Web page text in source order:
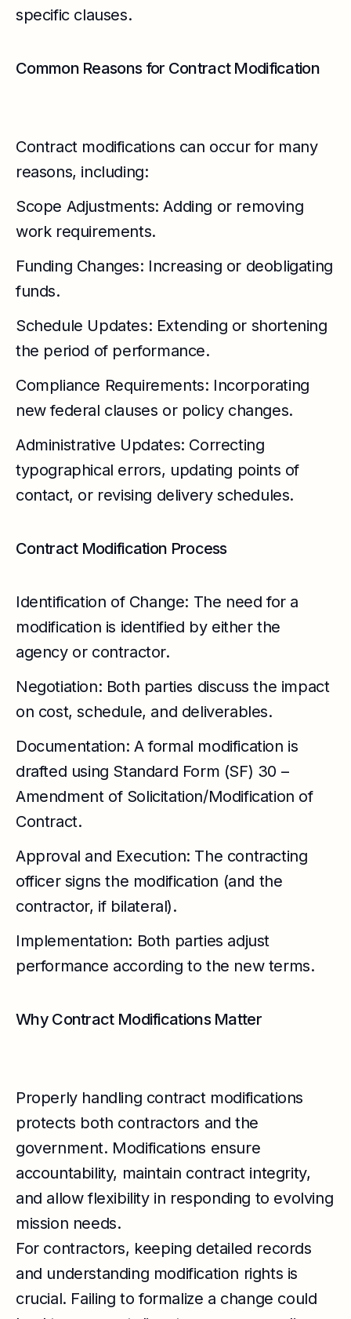
specific clauses.
Common Reasons for Contract Modification
Contract modifications can occur for many
reasons, including:
Scope Adjustments: Adding or removing
work requirements.
Funding Changes: Increasing or deobligating
funds.
Schedule Updates: Extending or shortening
the period of performance.
Compliance Requirements: Incorporating
new federal clauses or policy changes.
Administrative Updates: Correcting
typographical errors, updating points of
contact, or revising delivery schedules.
Contract Modification Process
Identification of Change: The need for a
modification is identified by either the
agency or contractor.
Negotiation: Both parties discuss the impact
on cost, schedule, and deliverables.
Documentation: A formal modification is
drafted using Standard Form (SF) 30 –
Amendment of Solicitation/Modification of
Contract.
Approval and Execution: The contracting
officer signs the modification (and the
contractor, if bilateral).
Implementation: Both parties adjust
performance according to the new terms.
Why Contract Modifications Matter
Properly handling contract modifications
protects both contractors and the
government. Modifications ensure
accountability, maintain contract integrity,
and allow flexibility in responding to evolving
mission needs.
For contractors, keeping detailed records
and understanding modification rights is
crucial. Failing to formalize a change could